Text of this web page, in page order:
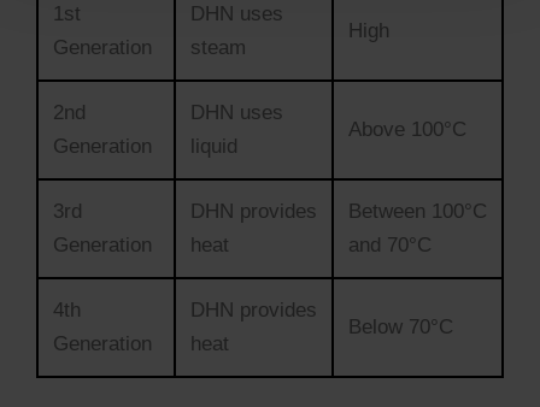
1st
Generation
DHN uses
steam
High
2nd
Generation
DHN uses
liquid
Above 100°C
3rd
Generation
DHN provides
heat
Between 100°C
and 70°C
4th
Generation
DHN provides
heat
Below 70°C